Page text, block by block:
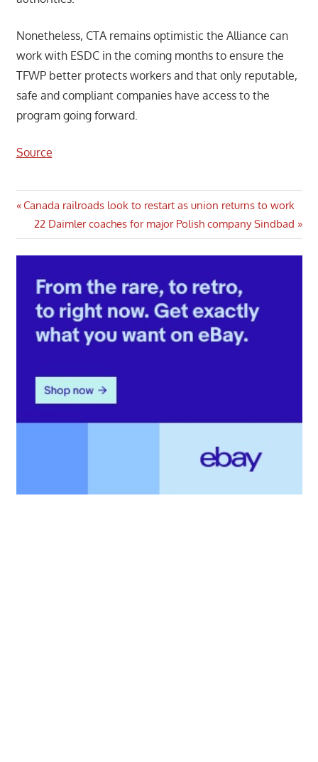
Nonetheless, CTA remains optimistic the Alliance can
work with ESDC in the coming months to ensure the
TFWP better protects workers and that only reputable,
safe and compliant companies have access to the
program going forward.
Source
Post
navigation
Previous
Post:
Canada railroads look to restart as union returns to work
Next
Post:
22 Daimler coaches for major Polish company Sindbad